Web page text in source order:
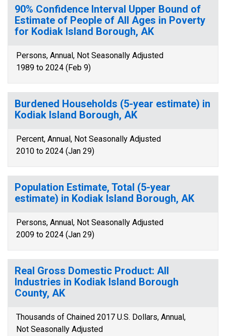
90% Confidence Interval Upper Bound of
Estimate of People of All Ages in Poverty
for Kodiak Island Borough, AK
Persons, Annual, Not Seasonally Adjusted
1989 to 2024 (Feb 9)
Burdened Households (5-year estimate) in
Kodiak Island Borough, AK
Percent, Annual, Not Seasonally Adjusted
2010 to 2024 (Jan 29)
Population Estimate, Total (5-year
estimate) in Kodiak Island Borough, AK
Persons, Annual, Not Seasonally Adjusted
2009 to 2024 (Jan 29)
Real Gross Domestic Product: All
Industries in Kodiak Island Borough
County, AK
Thousands of Chained 2017 U.S. Dollars, Annual,
Not Seasonally Adjusted